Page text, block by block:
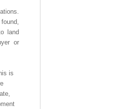
land
or
is